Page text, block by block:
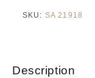
SKU: SA 21918
Description